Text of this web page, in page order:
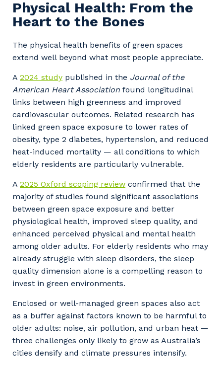
Physical Health: From the
Heart to the Bones
The physical health benefits of green spaces
extend well beyond what most people appreciate.
A 2024 study published in the Journal of the
American Heart Association found longitudinal
links between high greenness and improved
cardiovascular outcomes. Related research has
linked green space exposure to lower rates of
obesity, type 2 diabetes, hypertension, and reduced
heat-induced mortality — all conditions to which
elderly residents are particularly vulnerable.
A 2025 Oxford scoping review confirmed that the
majority of studies found significant associations
between green space exposure and better
physiological health, improved sleep quality, and
enhanced perceived physical and mental health
among older adults. For elderly residents who may
already struggle with sleep disorders, the sleep
quality dimension alone is a compelling reason to
invest in green environments.
Enclosed or well-managed green spaces also act
as a buffer against factors known to be harmful to
older adults: noise, air pollution, and urban heat —
three challenges only likely to grow as Australia’s
cities densify and climate pressures intensify.